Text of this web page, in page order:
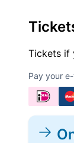
Tickets if
Pay your